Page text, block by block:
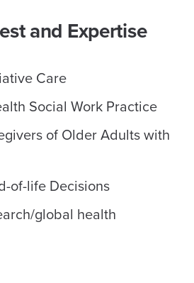
and Expertise
Care
Social Work Practice
of Older Adults with
of-life Decisions
global health